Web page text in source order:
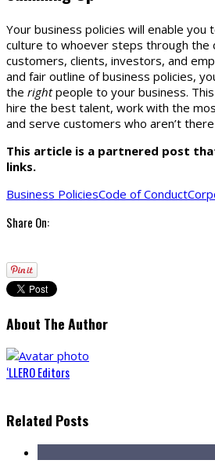
Your business policies will enable
culture to whoever steps through the
customers, clients, investors, and
and fair outline of business policies,
the rightpeople to your business.
hire the best talent, work with the
and serve customers who aren’t
This article is a partnered post
links.
Business PoliciesCode of Conduct
Share On:
About The Author
‘LLERO Editors
Related Posts